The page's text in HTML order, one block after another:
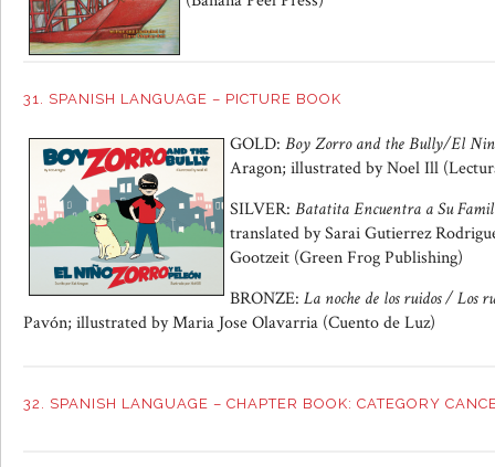
31. SPANISH LANGUAGE – PICTURE BOOK
GOLD: Boy Zorro and the Bully/El
Aragon; illustrated by Noel Ill
SILVER: Batatita Encuentra a Su
translated by Sarai Gutierrez
Gootzeit (Green Frog Publishing)
BRONZE: La noche de los ruidos / Los
Pavón; illustrated by Maria Jose Olavarria (Cuento de Luz)
32. SPANISH LANGUAGE – CHAPTER BOOK: CATEGORY